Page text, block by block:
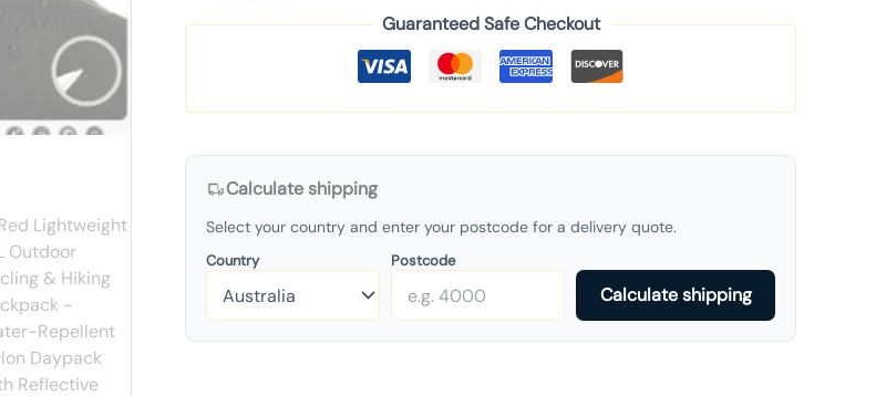
Guaranteed Safe Checkout
Calculate shipping
Select your country and enter your postcode for a delivery quote.
Country Postcode
Calculate shipping